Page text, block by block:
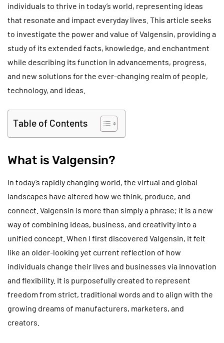
individuals to thrive in today’s world, representing ideas
that resonate and impact everyday lives. This article seeks
to investigate the power and value of Valgensin, providing a
study of its extended facts, knowledge, and enchantment
while describing its function in advancements, progress,
and new solutions for the ever-changing realm of people,
technology, and ideas.
Table of Contents
What is Valgensin?
In today’s rapidly changing world, the virtual and global
landscapes have altered how we think, produce, and
connect. Valgensin is more than simply a phrase; it is a new
way of combining ideas, business, and creativity into a
unified concept. When I first discovered Valgensin, it felt
like an older-looking yet current reflection of how
individuals change their lives and businesses via innovation
and flexibility. It is purposefully created to represent
freedom from strict, traditional words and to align with the
growing dreams of manufacturers, marketers, and
creators.